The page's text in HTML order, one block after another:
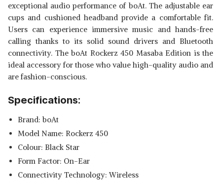
exceptional audio performance of boAt. The adjustable ear
cups and cushioned headband provide a comfortable fit.
Users can experience immersive music and hands-free
calling thanks to its solid sound drivers and Bluetooth
connectivity. The boAt Rockerz 450 Masaba Edition is the
ideal accessory for those who value high-quality audio and
are fashion-conscious.
Specifications:
Brand: boAt
Model Name: Rockerz 450
Colour: Black Star
Form Factor: On-Ear
Connectivity Technology: Wireless